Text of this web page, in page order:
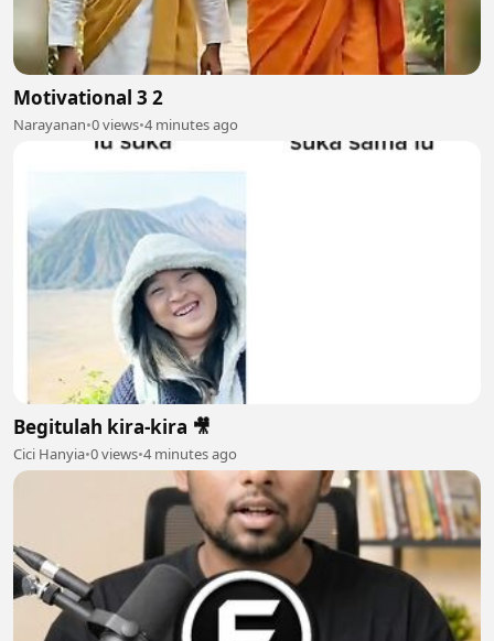
Motivational 3 2
Narayanan•0 views•4 minutes ago
Begitulah kira-kira 🎥
Cici Hanyia•0 views•4 minutes ago